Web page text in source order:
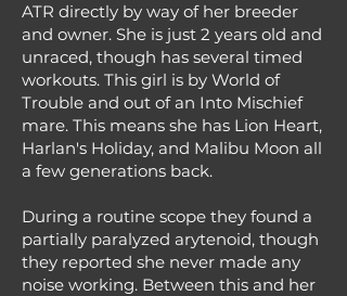
ATR directly by way of her breeder
and owner. She is just 2 years old and
unraced, though has several timed
workouts. This girl is by World of
Trouble and out of an Into Mischief
mare. This means she has Lion Heart,
Harlan's Holiday, and Malibu Moon all
a few generations back.
During a routine scope they found a
partially paralyzed arytenoid, though
they reported she never made any
noise working. Between this and her